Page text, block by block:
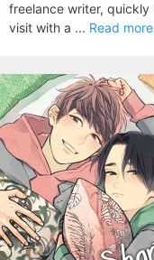
freelance writer,
visit with a ... Read more